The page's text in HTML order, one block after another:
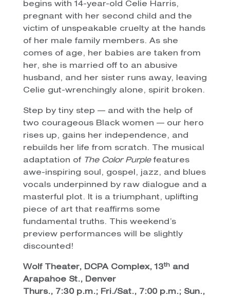
begins with 14-year-old Celie Harris,
pregnant with her second child and the
victim of unspeakable cruelty at the hands
of her male family members. As she
comes of age, her babies are taken from
her, she is married off to an abusive
husband, and her sister runs away, leaving
Celie gut-wrenchingly alone, spirit broken.
Step by tiny step — and with the help of
two courageous Black women — our hero
rises up, gains her independence, and
rebuilds her life from scratch. The musical
adaptation of The Color Purplefeatures
awe-inspiring soul, gospel, jazz, and blues
vocals underpinned by raw dialogue and a
masterful plot. It is a triumphant, uplifting
piece of art that reaffirms some
fundamental truths. This weekend’s
preview performances will be slightly
discounted!
Wolf Theater, DCPA Complex, 13thand
Arapahoe St., Denver
Thurs., 7:30 p.m.; Fri./Sat., 7:00 p.m.; Sun.,